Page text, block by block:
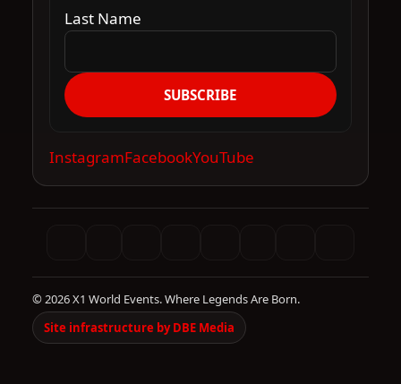
Last Name
SUBSCRIBE
InstagramFacebookYouTube
© 2026 X1 World Events. Where Legends Are Born.
Site infrastructure by DBE Media